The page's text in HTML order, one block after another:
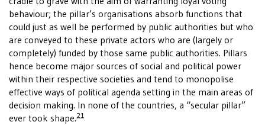
behaviour; the pillar’s organisations absorb functions that
could just as well be performed by public authorities but who
are conveyed to these private actors who are (largely or
completely) funded by those same public authorities. Pillars
hence become major sources of social and political power
within their respective societies and tend to monopolise
effective ways of political agenda setting in the main areas of
decision making. In none of the countries, a “secular pillar”
ever took shape.21